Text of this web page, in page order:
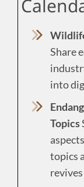
Share
into
Topics
topics